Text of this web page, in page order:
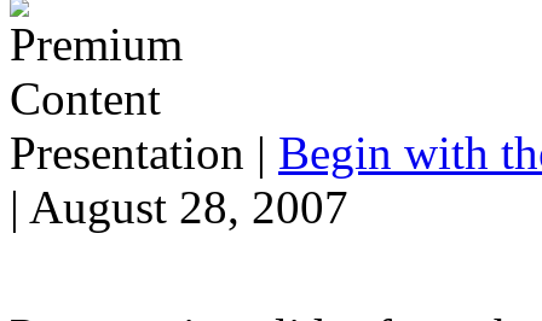
Presentation | Begin with
| August 28, 2007